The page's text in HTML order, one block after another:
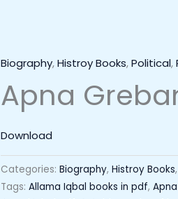
Biography,Histroy Books,Political,
Apna
Download
Categories: Biography, Histroy Books,
Tags: Allama Iqbal books in pdf,